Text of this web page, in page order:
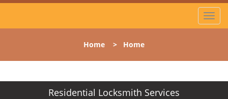
T
o
l
n
Home > Home
Residential Locksmith Services